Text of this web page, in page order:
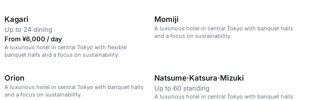
Kagari
Up to 24 dining
From ¥6,000 / day
A luxurious hotel in central Tokyo with flexible
banquet halls and a focus on sustainability.
Momiji
A luxurious hotel in central Tokyo with banquet halls
and a focus on sustainability.
Orion
A luxurious hotel in central Tokyo with banquet halls
and a focus on sustainability.
Natsume·Katsura·Mizuki
Up to 60 standing
A luxurious hotel in central Tokyo with banquet halls